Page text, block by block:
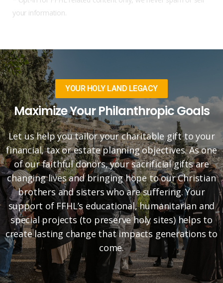
your information.
YOUR HOLY LAND LEGACY
Maximize Your Philanthropic Goals
Let us help you tailor your charitable gift to your
financial, tax or estate planning objectives. As one
of our faithful donors, your sacrificial gifts are
changing lives and bringing hope to our Christian
brothers and sisters who are suffering. Your
support of FFHL’s educational, humanitarian and
special projects (to preserve holy sites) helps to
create lasting change that impacts generations to
come.